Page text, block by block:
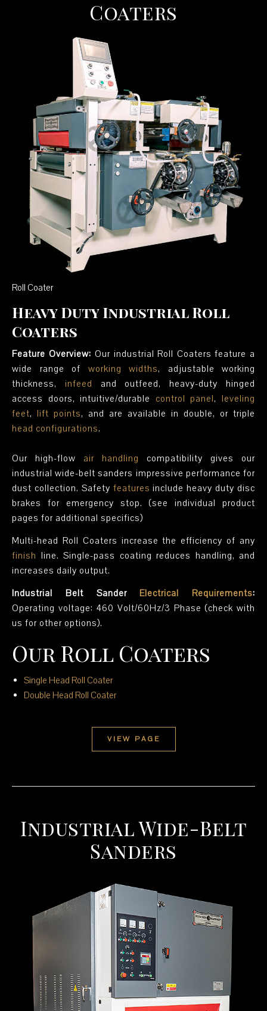
Coaters
Roll Coater
Heavy Duty Industrial Roll
Coaters
Feature Overview:Our industrial Roll Coaters feature a
wide range of working widths, adjustable working
thickness, infeed and outfeed, heavy-duty hinged
access doors, intuitive/durable control panel,leveling
feet, lift points, and are available in double, or triple
head configurations.
Our high-flow air handling compatibility gives our
industrial wide-belt sanders impressive performance for
dust collection. Safety features include heavy duty disc
brakes for emergency stop. (see individual product
pages for additional specifics)
Multi-head Roll Coaters increase the efficiency of any
finish line. Single-pass coating reduces handling, and
increases daily output.
Industrial Belt SanderElectrical Requirements:
Operating voltage: 460 Volt/60Hz/3 Phase (check with
us for other options).
Our Roll Coaters
Single Head Roll Coater
Double Head Roll Coater
VIEW PAGE
Industrial Wide-Belt
Sanders